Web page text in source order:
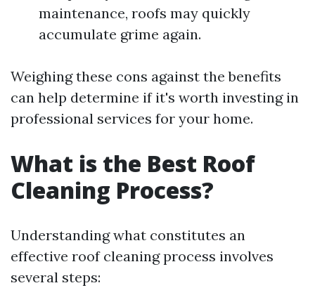
maintenance, roofs may quickly
accumulate grime again.
Weighing these cons against the benefits
can help determine if it's worth investing in
professional services for your home.
What is the Best Roof
Cleaning Process?
Understanding what constitutes an
effective roof cleaning process involves
several steps: